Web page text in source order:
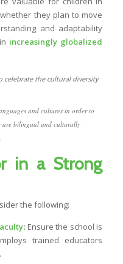
they plan to move
and adaptability
increasingly globalized
and cultures in order to
are bilingual and culturally
in a Strong
the following:
: Ensure the school is
trained educators